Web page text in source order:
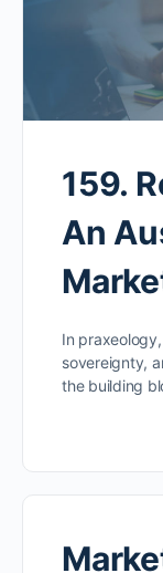
159.
An
In
sovereignty,
the building